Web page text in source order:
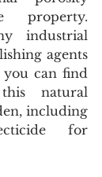
property.
industrial
agents
you can find
natural
including
for